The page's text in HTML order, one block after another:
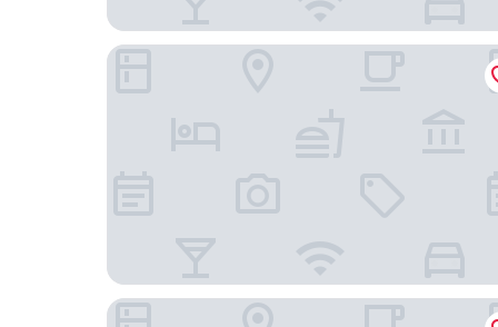
Nobu Hotel Toronto
1 Hotel Toronto